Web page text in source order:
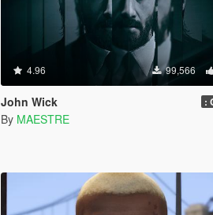
4.96 99,566
John Wick
By MAESTRE